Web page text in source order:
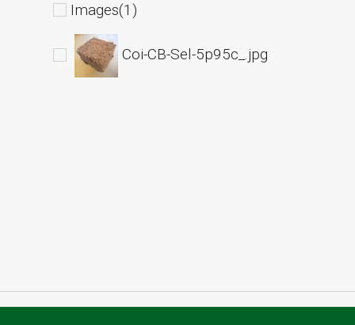
Images(1)
Coi-CB-Sel-5p95c_.jpg